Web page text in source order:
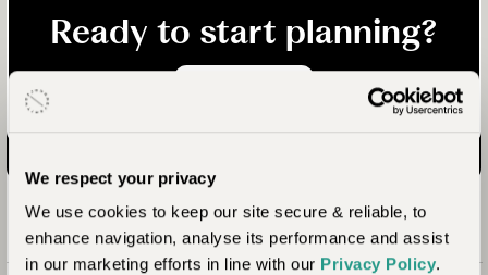
We respect your privacy
We use cookies to keep our site secure & reliable, to
enhance navigation, analyse its performance and assist
in our marketing efforts in line with our Privacy Policy.
Ready to start planning?